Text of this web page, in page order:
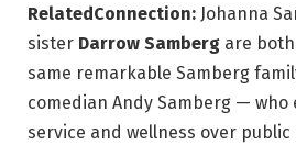
RelatedConnection: Johanna
sister Darrow Samberg are
same remarkable Samberg
comedian Andy Samberg — who
service and wellness over public